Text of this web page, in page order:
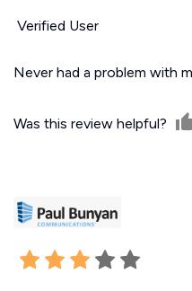
Verified User
Never had a problem with
Was this review helpful?